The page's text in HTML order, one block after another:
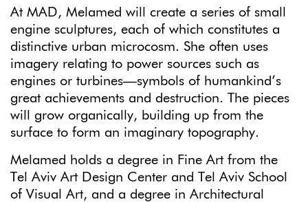
At MAD, Melamed will create a series of small
engine sculptures, each of which constitutes a
distinctive urban microcosm. She often uses
imagery relating to power sources such as
engines or turbines—symbols of humankind’s
great achievements and destruction. The pieces
will grow organically, building up from the
surface to form an imaginary topography.
Melamed holds a degree in Fine Art from the
Tel Aviv Art Design Center and Tel Aviv School
of Visual Art, and a degree in Architectural